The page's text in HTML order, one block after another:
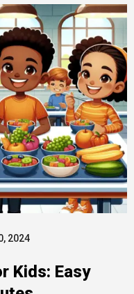
2024
Kids: Easy